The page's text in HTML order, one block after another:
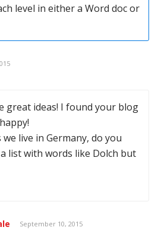
level in either a Word doc or
great ideas! I found your blog
live in Germany, do you
list with words like Dolch but
September 10, 2015